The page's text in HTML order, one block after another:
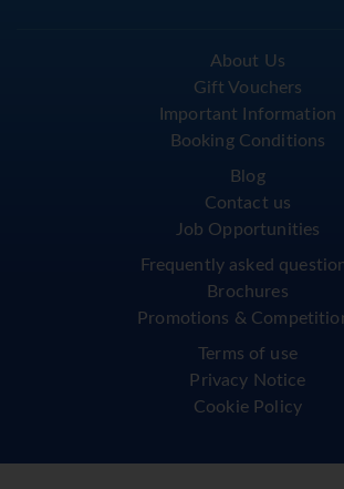
About Us
Gift Vouchers
Important Information
Booking Conditions
Blog
Contact us
Job Opportunities
Frequently asked
Brochures
Promotions &
Terms of use
Privacy Notice
Cookie Policy